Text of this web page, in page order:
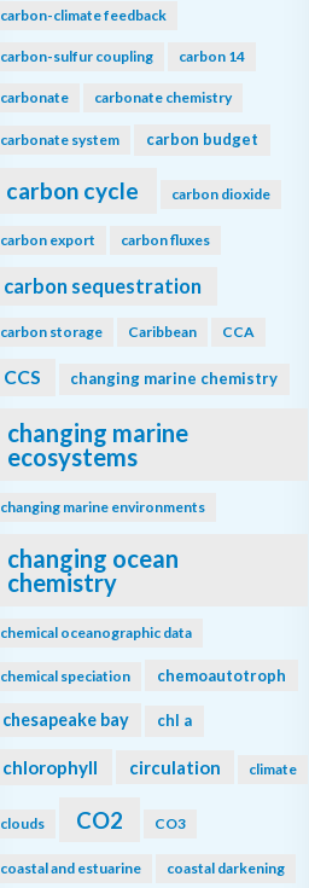
carbon-climate feedback
carbon-sulfur coupling carbon 14
carbonate carbonate chemistry
carbonate system carbon budget
carbon cycle carbon dioxide
carbon export carbon fluxes
carbon sequestration
carbon storage Caribbean CCA
CCS changing marine chemistry
changing marine
ecosystems
changing marine environments
changing ocean
chemistry
chemical oceanographic data
chemical speciation chemoautotroph
chesapeake bay chl a
chlorophyll circulation climate
clouds CO2 CO3
coastal and estuarine coastal darkening